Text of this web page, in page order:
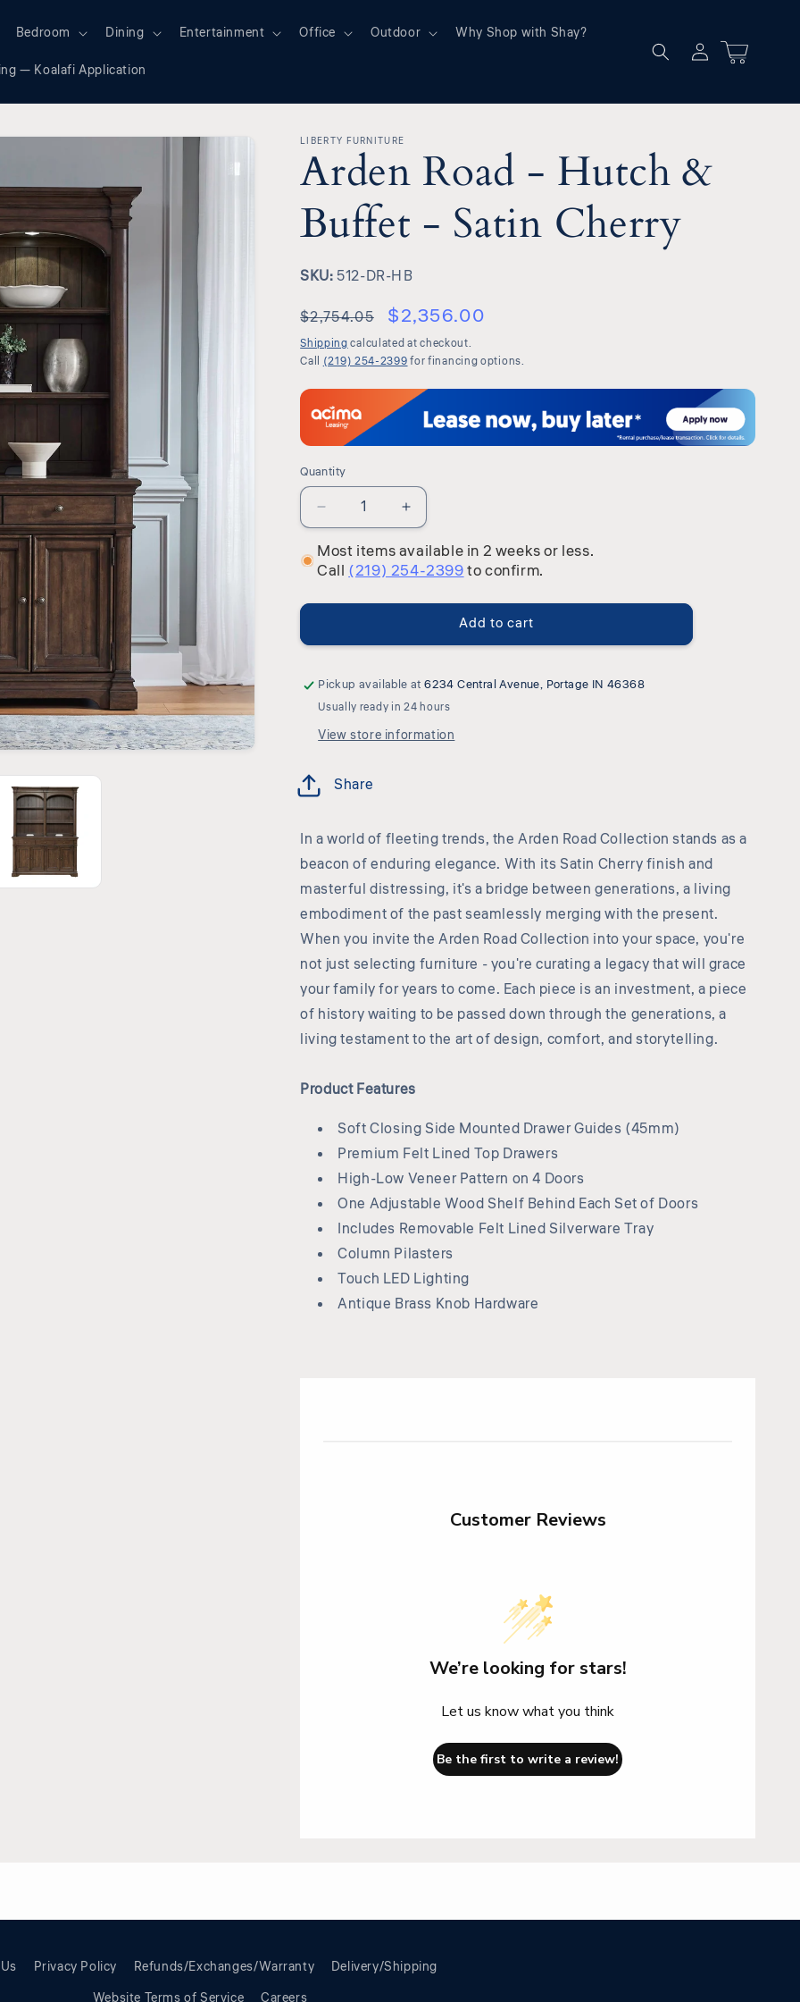
Bedroom Dining Entertainment Office Outdoor Why Shop with Shay?
— Koalafi Application
Log
in
Cart
LIBERTY FURNITURE
Arden Road - Hutch &
Buffet - Satin Cherry
SKU:
SKU: 512-DR-HB
$2,754.05 $2,356.00
Shippingcalculated at checkout.
Call (219) 254-2399for financing options.
Quantity
Quantity
Decrease
quantity
for
Arden
-
&amp;
-
Satin
Increase
quantity
for
Arden
-
&amp;
-
Satin
Most items available in 2 weeks or less.
Call (219) 254-2399to confirm.
Add to cart
Pickup available at6234 Central Avenue, Portage IN 46368
Usually ready in 24 hours
View store information
Share
In a world of fleeting trends, the Arden Road Collection stands as a
beacon of enduring elegance. With its Satin Cherry finish and
masterful distressing, it's a bridge between generations, a living
embodiment of the past seamlessly merging with the present.
When you invite the Arden Road Collection into your space, you're
not just selecting furniture - you're curating a legacy that will grace
your family for years to come. Each piece is an investment, a piece
of history waiting to be passed down through the generations, a
living testament to the art of design, comfort, and storytelling.
Product Features
Soft Closing Side Mounted Drawer Guides (45mm)
Premium Felt Lined Top Drawers
High-Low Veneer Pattern on 4 Doors
One Adjustable Wood Shelf Behind Each Set of Doors
Includes Removable Felt Lined Silverware Tray
Column Pilasters
Touch LED Lighting
Antique Brass Knob Hardware
Customer Reviews
We’re looking for stars!
Let us know what you think
Be the first to write a review!
Privacy Policy Refunds/Exchanges/Warranty
Delivery/Shipping
Website Terms of Service
Careers